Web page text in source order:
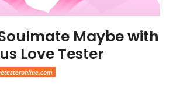
Maybe with
Love Tester